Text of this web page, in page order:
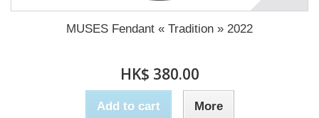
MUSES Fendant « Tradition » 2022
HK$ 380.00
Add to cart More